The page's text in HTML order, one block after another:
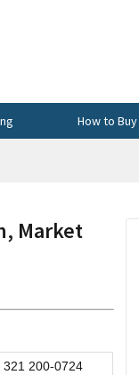
How to Buy
Market
321 200-0724